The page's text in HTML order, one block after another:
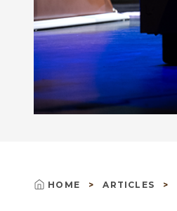
HOME ARTICLES